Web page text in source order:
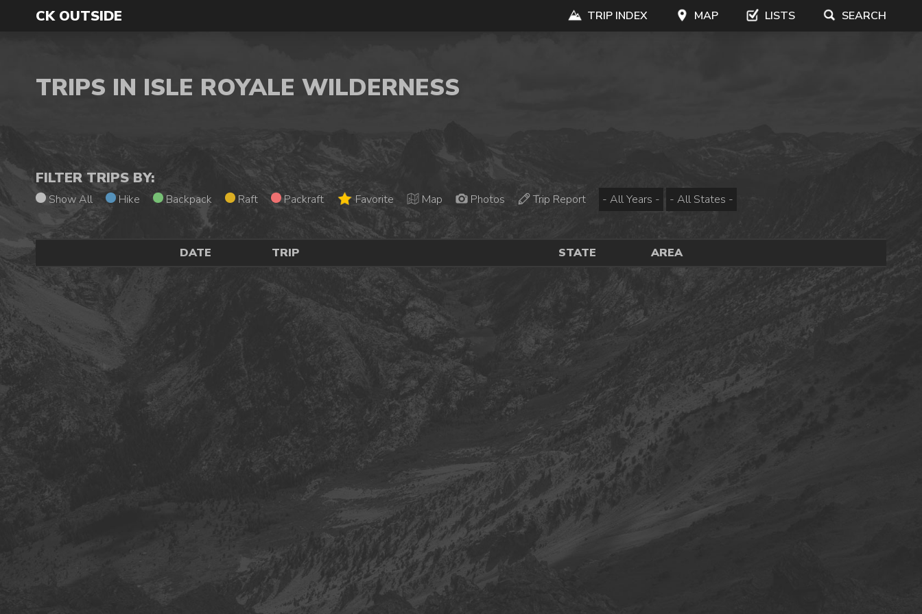
CK OUTSIDE TRIP INDEX MAP LISTS SEARCH
TRIPS IN ISLE ROYALE WILDERNESS
FILTER TRIPS BY:
Show All Hike Backpack Raft Packraft Favorite Map Photos Trip Report
DATE TRIP STATE AREA